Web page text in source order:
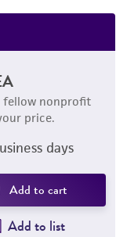
fellow nonprofit
price.
days
Add to cart
Add to list